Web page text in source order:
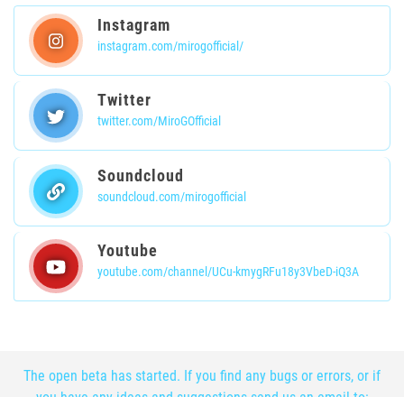
Instagram
instagram.com/mirogofficial/
Twitter
twitter.com/MiroGOfficial
Soundcloud
soundcloud.com/mirogofficial
Youtube
youtube.com/channel/UCu-kmygRFu18y3VbeD-iQ3A
The open beta has started. If you find any bugs or errors, or if